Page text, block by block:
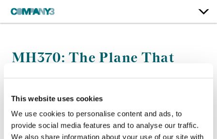
This website uses cookies
We use cookies to personalise content and ads, to
provide social media features and to analyse our traffic.
We also share information about your use of our site with
MH370: The Plane That
Mark Redfern
Director:Louise Malkinson